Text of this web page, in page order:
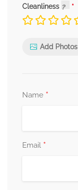
Cleanliness
Add Photos
Name *
Email *